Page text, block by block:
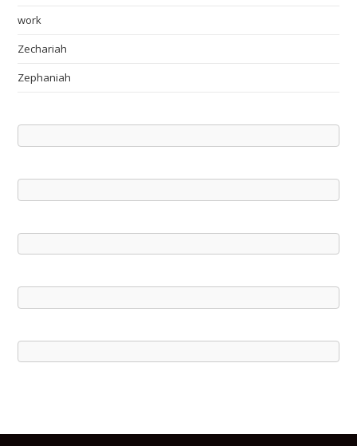
work
Zechariah
Zephaniah